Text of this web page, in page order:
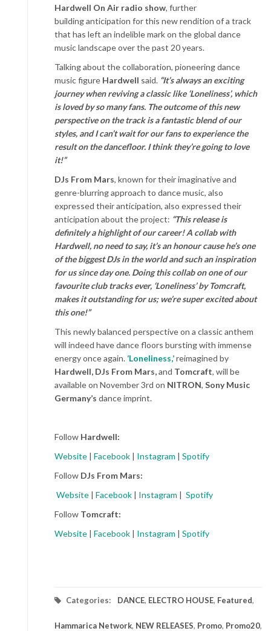
Hardwell On Air radio show, further
building anticipation for this new rendition of a track
that has left an indelible mark on the global dance
music landscape over the past 20 years.
Talking about the collaboration, pioneering dance
music figure Hardwell said. “It’s always an exciting
journey when reviving a classic like ‘Loneliness’, which
is loved by so many fans. The outcome of this new
perspective on the track is a fantastic blend of our
styles, and I can’t wait for our fans to experience the
result on the dancefloor. I think they’re going to love
it!”
DJs From Mars, known for their imaginative and
genre-blurring approach to dance music, also
expressed their anticipation, also expressed their
anticipation about the project: “This release is
definitely a highlight of our career! A collab with
Hardwell, no need to say, it’s an honour cause he’s one
of the biggest DJs in the world and such an inspiration
for us since day one. Doing this collab on one of our
favourite club tracks ever, ‘Loneliness’ by Tomcraft,
makes it outstanding for us; we’re super excited about
this one!”
This newly balanced perspective on a classic anthem
will indeed have dance floors bursting with immense
energy once again. ‘Loneliness,’reimagined by
Hardwell, DJs From Mars,and Tomcraft, will be
available on November 3rd on NITRON, Sony Music
Germany’s dance imprint.
Follow Hardwell:
Website | Facebook | Instagram | Spotify
Follow DJs From Mars:
Website | Facebook | Instagram | Spotify
Follow Tomcraft:
Website | Facebook | Instagram | Spotify
Categories: DANCE, ELECTRO HOUSE, Featured,
Hammarica Network, NEW RELEASES, Promo, Promo20,